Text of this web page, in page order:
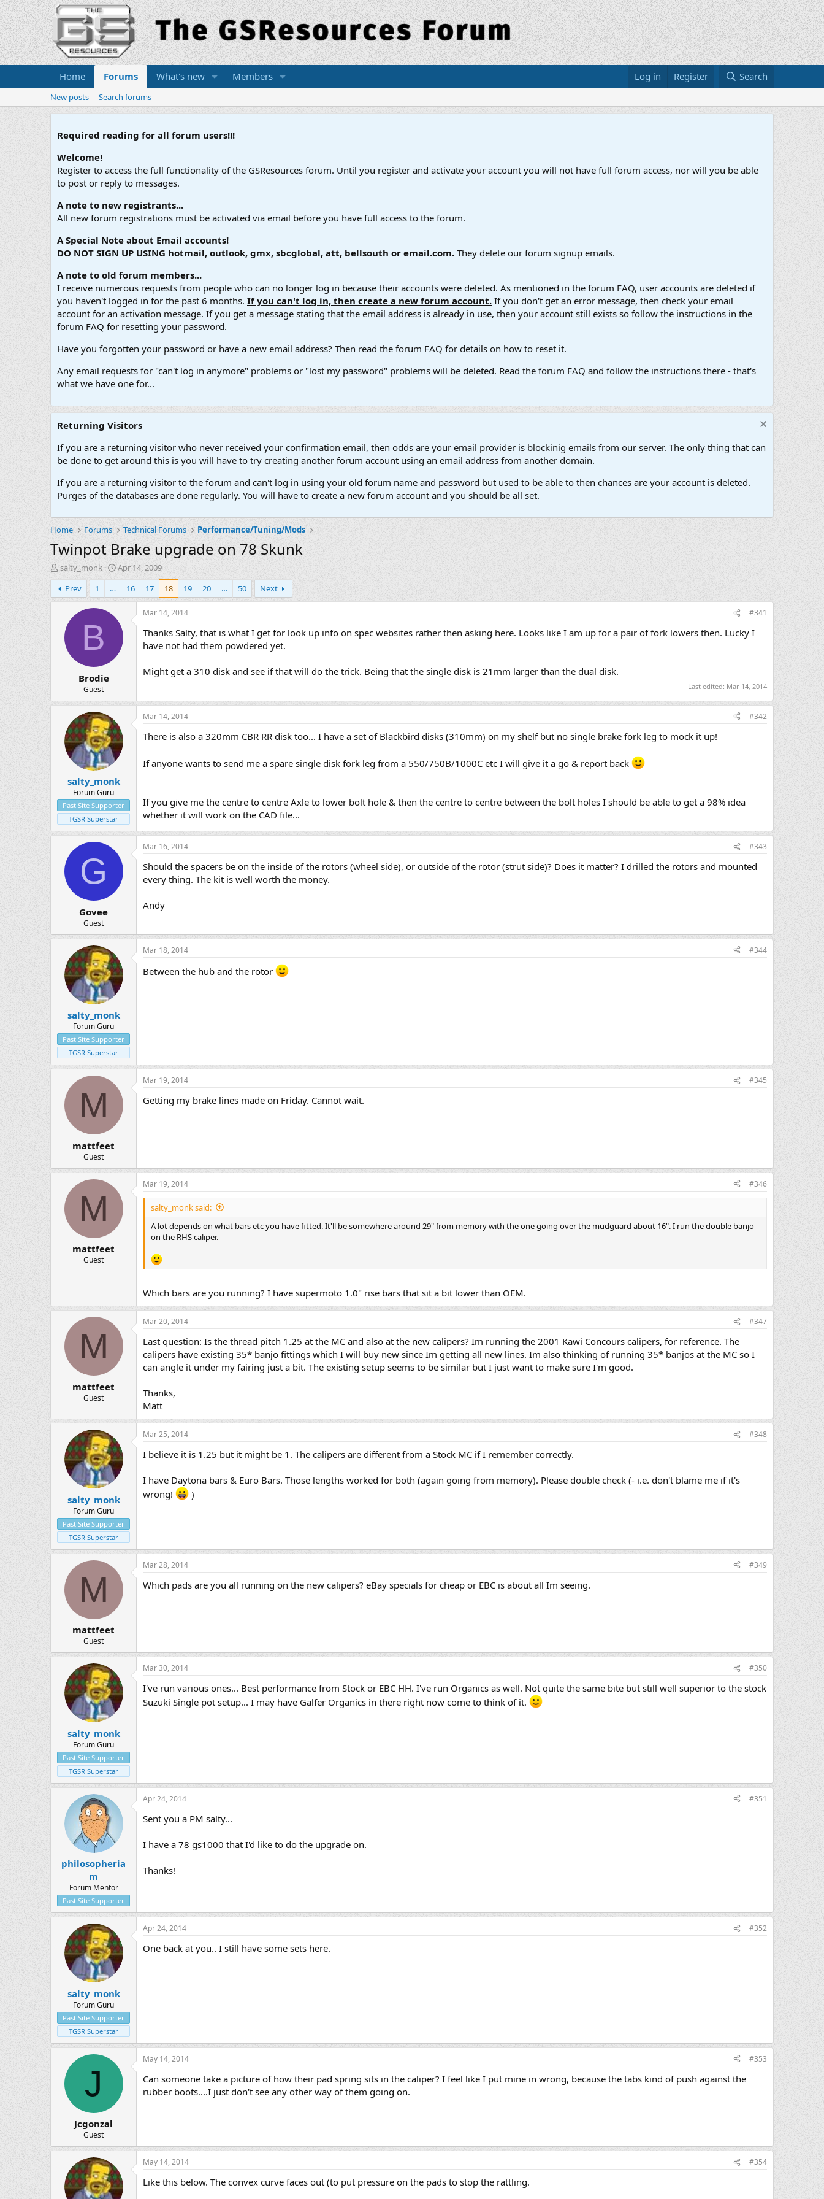
Home Forums What's new Members Log in Register Search
New posts Search forums
Required reading for all forum users!!!
Welcome!
Register to access the full functionality of the GSResources forum. Until you register and activate your account you will not have full forum access, nor will you be able
to post or reply to messages.
A note to new registrants...
All new forum registrations must be activated via email before you have full access to the forum.
A Special Note about Email accounts!
DO NOT SIGN UP USING hotmail, outlook, gmx, sbcglobal, att, bellsouth or email.com. They delete our forum signup emails.
A note to old forum members...
I receive numerous requests from people who can no longer log in because their accounts were deleted. As mentioned in the forum FAQ, user accounts are deleted if
you haven't logged in for the past 6 months. If you can't log in, then create a new forum account. If you don't get an error message, then check your email
account for an activation message. If you get a message stating that the email address is already in use, then your account still exists so follow the instructions in the
forum FAQ for resetting your password.
Have you forgotten your password or have a new email address? Then read the forum FAQ for details on how to reset it.
Any email requests for "can't log in anymore" problems or "lost my password" problems will be deleted. Read the forum FAQ and follow the instructions there - that's
what we have one for...
Returning Visitors
If you are a returning visitor who never received your confirmation email, then odds are your email provider is blockinig emails from our server. The only thing that can
be done to get around this is you will have to try creating another forum account using an email address from another domain.
If you are a returning visitor to the forum and can't log in using your old forum name and password but used to be able to then chances are your account is deleted.
Purges of the databases are done regularly. You will have to create a new forum account and you should be all set.
Home Forums Technical Forums Performance/Tuning/Mods
Twinpot Brake upgrade on 78 Skunk
T
h
r
e
r
salty_monk
S
t
r
d
e
Apr 14, 2009
Prev
1 … 16 17 18 19 20 … 50 Next
B
Brodie
Guest
Mar 14, 2014 #341
Thanks Salty, that is what I get for look up info on spec websites rather then asking here. Looks like I am up for a pair of fork lowers then. Lucky I
have not had them powdered yet.
Might get a 310 disk and see if that will do the trick. Being that the single disk is 21mm larger than the dual disk.
Last edited: Mar 14, 2014
salty_monk
Forum Guru
Past Site Supporter
TGSR Superstar
Mar 14, 2014 #342
There is also a 320mm CBR RR disk too... I have a set of Blackbird disks (310mm) on my shelf but no single brake fork leg to mock it up!
If anyone wants to send me a spare single disk fork leg from a 550/750B/1000C etc I will give it a go & report back
If you give me the centre to centre Axle to lower bolt hole & then the centre to centre between the bolt holes I should be able to get a 98% idea
whether it will work on the CAD file...
G
Govee
Guest
Mar 16, 2014 #343
Should the spacers be on the inside of the rotors (wheel side), or outside of the rotor (strut side)? Does it matter? I drilled the rotors and mounted
every thing. The kit is well worth the money.
Andy
salty_monk
Forum Guru
Past Site Supporter
TGSR Superstar
Mar 18, 2014 #344
Between the hub and the rotor
M
mattfeet
Guest
Mar 19, 2014 #345
Getting my brake lines made on Friday. Cannot wait.
M
mattfeet
Guest
Mar 19, 2014 #346
salty_monk said:
A lot depends on what bars etc you have fitted. It'll be somewhere around 29" from memory with the one going over the mudguard about 16". I run the double banjo
on the RHS caliper.
Which bars are you running? I have supermoto 1.0" rise bars that sit a bit lower than OEM.
M
mattfeet
Guest
Mar 20, 2014 #347
Last question: Is the thread pitch 1.25 at the MC and also at the new calipers? Im running the 2001 Kawi Concours calipers, for reference. The
calipers have existing 35* banjo fittings which I will buy new since Im getting all new lines. Im also thinking of running 35* banjos at the MC so I
can angle it under my fairing just a bit. The existing setup seems to be similar but I just want to make sure I'm good.
Thanks,
Matt
salty_monk
Forum Guru
Past Site Supporter
TGSR Superstar
Mar 25, 2014 #348
I believe it is 1.25 but it might be 1. The calipers are different from a Stock MC if I remember correctly.
I have Daytona bars & Euro Bars. Those lengths worked for both (again going from memory). Please double check (- i.e. don't blame me if it's
wrong!
)
M
mattfeet
Guest
Mar 28, 2014 #349
Which pads are you all running on the new calipers? eBay specials for cheap or EBC is about all Im seeing.
salty_monk
Forum Guru
Past Site Supporter
TGSR Superstar
Mar 30, 2014 #350
I've run various ones... Best performance from Stock or EBC HH. I've run Organics as well. Not quite the same bite but still well superior to the stock
Suzuki Single pot setup... I may have Galfer Organics in there right now come to think of it.
philosopheria
m
Forum Mentor
Past Site Supporter
Apr 24, 2014 #351
Sent you a PM salty...
I have a 78 gs1000 that I'd like to do the upgrade on.
Thanks!
salty_monk
Forum Guru
Past Site Supporter
TGSR Superstar
Apr 24, 2014 #352
One back at you.. I still have some sets here.
J
Jcgonzal
Guest
May 14, 2014 #353
Can someone take a picture of how their pad spring sits in the caliper? I feel like I put mine in wrong, because the tabs kind of push against the
rubber boots....I just don't see any other way of them going on.
May 14, 2014 #354
Like this below. The convex curve faces out (to put pressure on the pads to stop the rattling.